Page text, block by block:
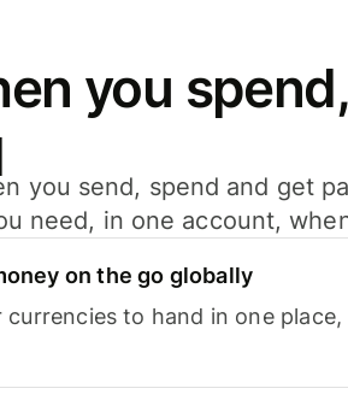
you
you send, spend and get
need, in one account,
on the go globally
currencies to hand in one